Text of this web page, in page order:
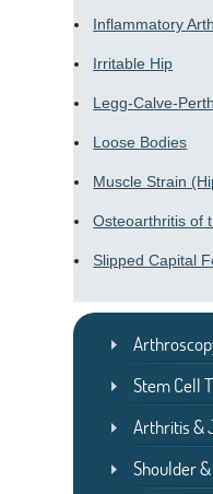
Inflammatory
Irritable Hip
Legg-Calve-
Loose Bodies
Muscle Strain
Osteoarthritis of
Slipped Capital
Stem Cell
Arthritis &
Shoulder